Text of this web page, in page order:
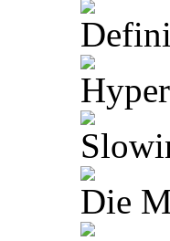
Die